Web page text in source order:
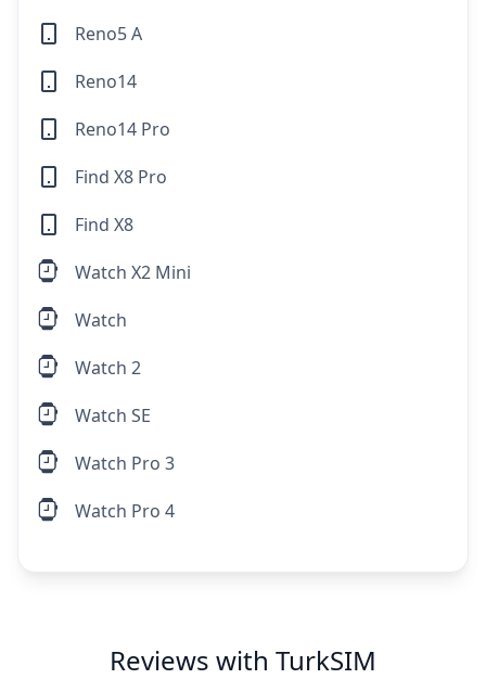
Reno5 A
Reno14
Reno14 Pro
Find X8 Pro
Find X8
Watch X2 Mini
Watch
Watch 2
Watch SE
Watch Pro 3
Watch Pro 4
Reviews with TurkSIM